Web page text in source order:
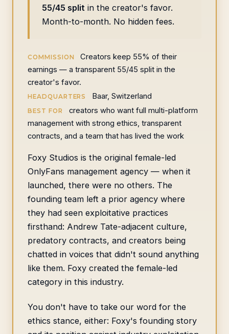
55/45 split in the creator's favor.
Month-to-month. No hidden fees.
COMMISSION
Creators keep 55% of their
earnings — a transparent 55/45 split in the
creator's favor.
HEADQUARTERS Baar, Switzerland
BEST FOR
creators who want full multi-platform
management with strong ethics, transparent
contracts, and a team that has lived the work
Foxy Studios is the original female-led
OnlyFans management agency — when it
launched, there were no others. The
founding team left a prior agency where
they had seen exploitative practices
firsthand: Andrew Tate-adjacent culture,
predatory contracts, and creators being
chatted in voices that didn't sound anything
like them. Foxy created the female-led
category in this industry.
You don't have to take our word for the
ethics stance, either: Foxy's founding story